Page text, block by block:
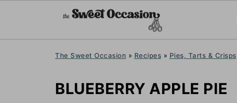
The Sweet Occasion » Recipes » Pies, Tarts & Crisps
BLUEBERRY APPLE PIE